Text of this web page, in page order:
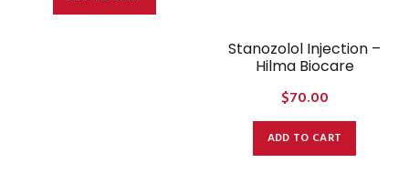
Stanozolol Injection –
Hilma Biocare
$70.00
ADD TO CART